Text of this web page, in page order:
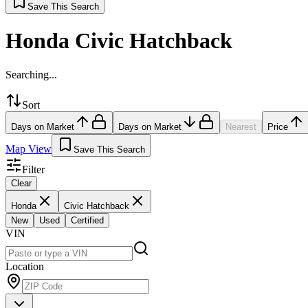
Save This Search
Honda Civic Hatchback
Searching...
Sort
Days on Market Days on Market Nearest Price
Map View Save This Search
Filter
Clear
Honda
Civic Hatchback
New
Used Certified
VIN
Location